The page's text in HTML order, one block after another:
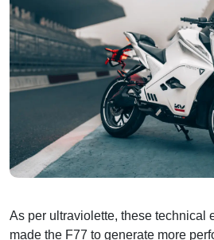
As per ultraviolette, these technical
made the F77 to generate more